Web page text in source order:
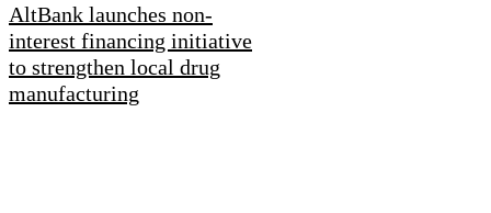
AltBank launches non-
interest financing initiative
to strengthen local drug
manufacturing